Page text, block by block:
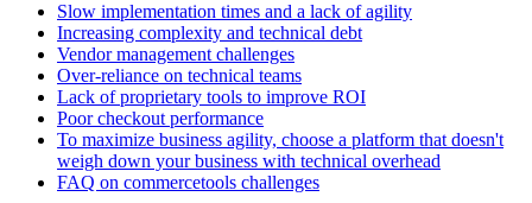
Slow implementation times and a lack of agility
Increasing complexity and technical debt
Vendor management challenges
Over-reliance on technical teams
Lack of proprietary tools to improve ROI
Poor checkout performance
To maximize business agility, choose a platform that doesn't
weigh down your business with technical overhead
FAQ on commercetools challenges